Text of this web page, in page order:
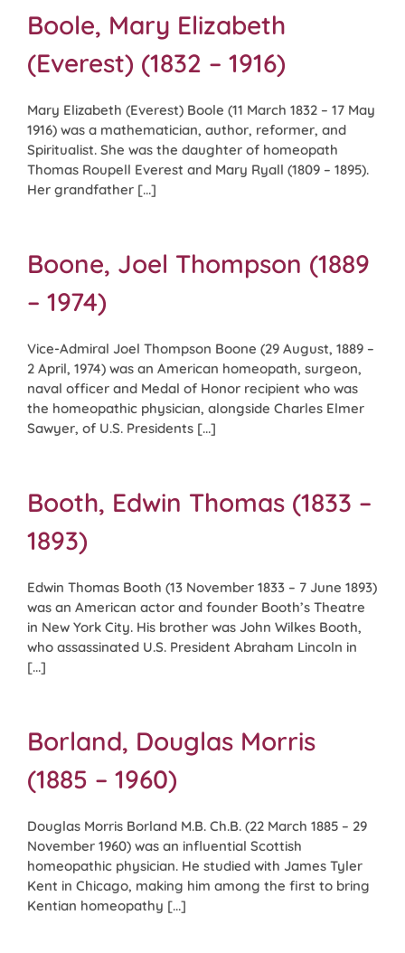
Boole, Mary Elizabeth
(Everest) (1832 – 1916)
Mary Elizabeth (Everest) Boole (11 March 1832 – 17 May
1916) was a mathematician, author, reformer, and
Spiritualist. She was the daughter of homeopath
Thomas Roupell Everest and Mary Ryall (1809 – 1895).
Her grandfather [...]
Boone, Joel Thompson (1889
– 1974)
Vice-Admiral Joel Thompson Boone (29 August, 1889 –
2 April, 1974) was an American homeopath, surgeon,
naval officer and Medal of Honor recipient who was
the homeopathic physician, alongside Charles Elmer
Sawyer, of U.S. Presidents [...]
Booth, Edwin Thomas (1833 –
1893)
Edwin Thomas Booth (13 November 1833 – 7 June 1893)
was an American actor and founder Booth’s Theatre
in New York City. His brother was John Wilkes Booth,
who assassinated U.S. President Abraham Lincoln in
[...]
Borland, Douglas Morris
(1885 – 1960)
Douglas Morris Borland M.B. Ch.B. (22 March 1885 – 29
November 1960) was an influential Scottish
homeopathic physician. He studied with James Tyler
Kent in Chicago, making him among the first to bring
Kentian homeopathy [...]